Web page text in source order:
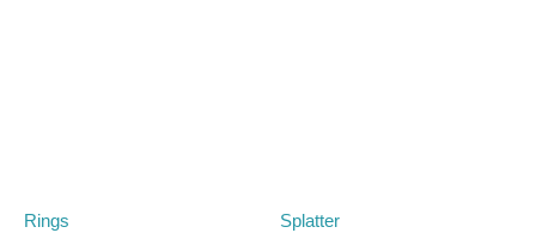
Rings Splatter